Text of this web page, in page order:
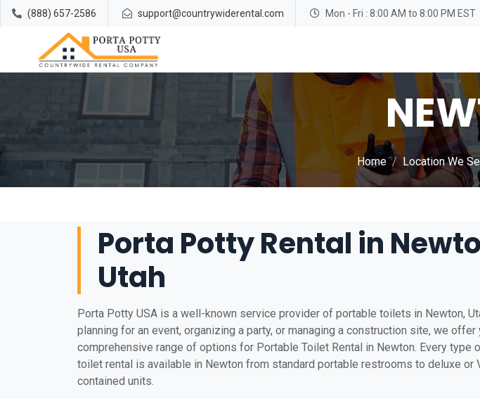
(888) 657-2586 support@countrywiderental.com Mon - Fri : 8:00 AM to 8:00 PM EST
Home Location We
Porta Potty Rental in
Utah
Porta Potty USA is a well-known service provider of portable toilets in Newton,
planning for an event, organizing a party, or managing a construction site, we offer
comprehensive range of options for Portable Toilet Rental in Newton. Every type
toilet rental is available in Newton from standard portable restrooms to deluxe or
contained units.